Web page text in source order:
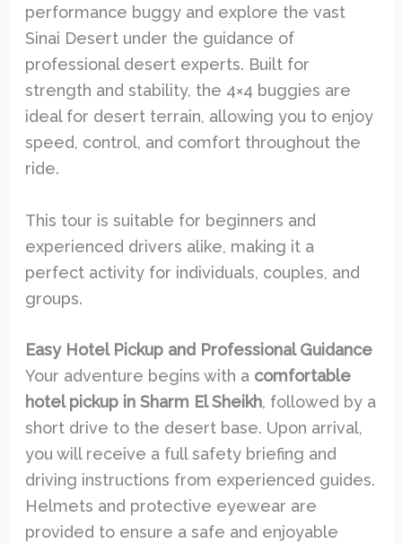
performance buggy and explore the vast
Sinai Desert under the guidance of
professional desert experts. Built for
strength and stability, the 4×4 buggies are
ideal for desert terrain, allowing you to enjoy
speed, control, and comfort throughout the
ride.
This tour is suitable for beginners and
experienced drivers alike, making it a
perfect activity for individuals, couples, and
groups.
Easy Hotel Pickup and Professional Guidance
Your adventure begins with a comfortable
hotel pickup in Sharm El Sheikh, followed by a
short drive to the desert base. Upon arrival,
you will receive a full safety briefing and
driving instructions from experienced guides.
Helmets and protective eyewear are
provided to ensure a safe and enjoyable